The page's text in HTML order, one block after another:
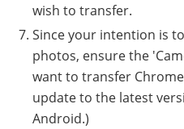
wish to transfer.
Since your intention is
photos, ensure the
want to transfer
update to the latest
Android.)